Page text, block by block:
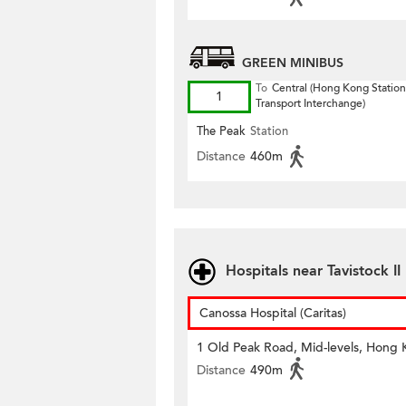
GREEN MINIBUS
1
To Central (Hong Kong
Transport Interchange)
The Peak Station
Distance 460m
Hospitals near Tavistock II
Canossa Hospital (Caritas)
1 Old Peak Road, Mid-levels, Hong
Distance 490m